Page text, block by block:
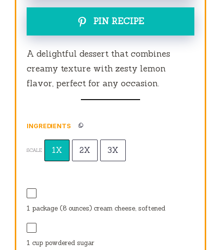
PIN RECIPE
A delightful dessert that combines
creamy texture with zesty lemon
flavor, perfect for any occasion.
INGREDIENTS
SCALE 1X 2X 3X
1 package (8 ounces) cream cheese, softened
1 cup powdered sugar